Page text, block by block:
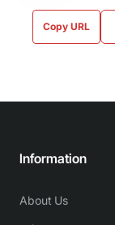
Copy URL
Information
About Us